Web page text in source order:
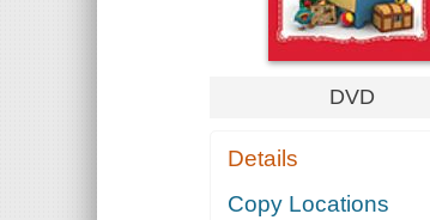
DVD
Details
Copy Locations